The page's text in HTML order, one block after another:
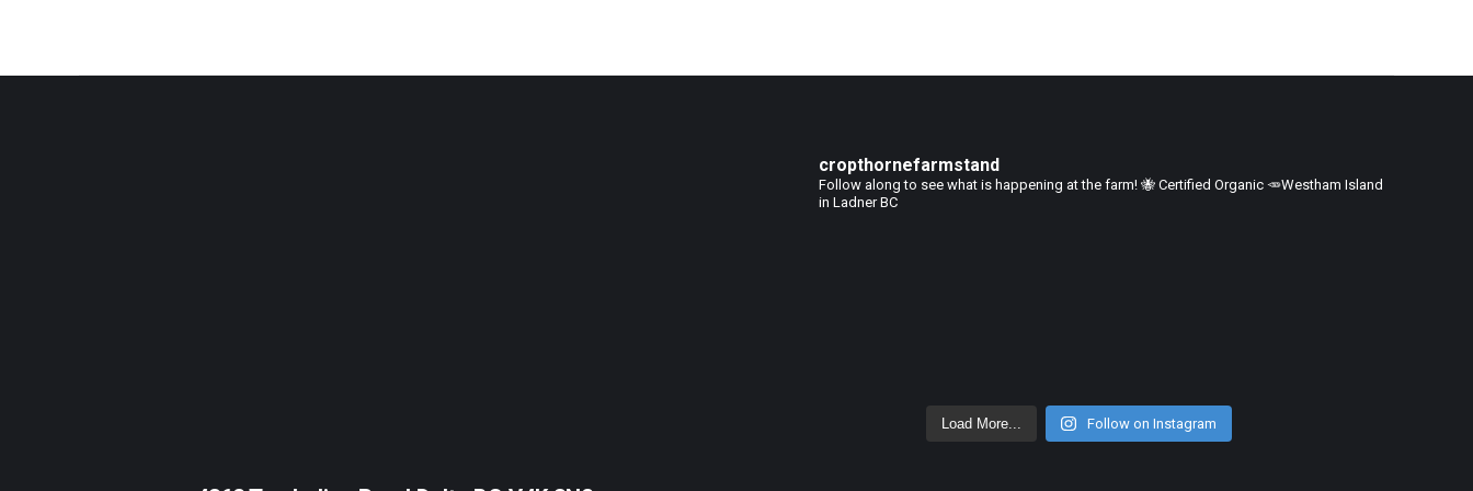
cropthornefarmstand
Follow along to see what is happening at the farm! 🐝 Certified Organic 🥕Westham Island
in Ladner BC
Load More... Follow on Instagram